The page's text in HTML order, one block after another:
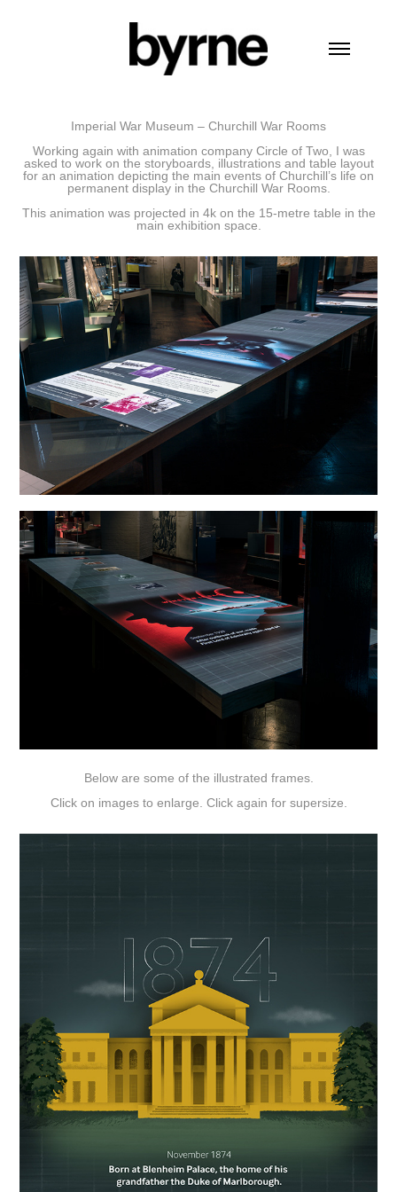
Imperial War Museum – Churchill War Rooms
Working again with animation company Circle of Two, I was
asked to work on the storyboards, illustrations and table layout
for an animation depicting the main events of Churchill’s life on
permanent display in the Churchill War Rooms.
This animation was projected in 4k on the 15-metre table in the
main exhibition space.
Below are some of the illustrated frames.
Click on images to enlarge. Click again for supersize.